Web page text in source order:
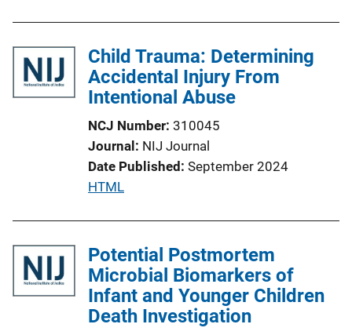
i
c
a
L
i
k
Child Trauma: Determining
Accidental Injury From
Intentional Abuse
NCJ Number 310045
Journal NIJ Journal
Date Published September 2024
P
l
i
c
a
HTML
Potential Postmortem
Microbial Biomarkers of
Infant and Younger Children
Death Investigation